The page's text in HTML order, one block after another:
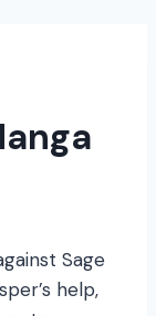
Sage
help,